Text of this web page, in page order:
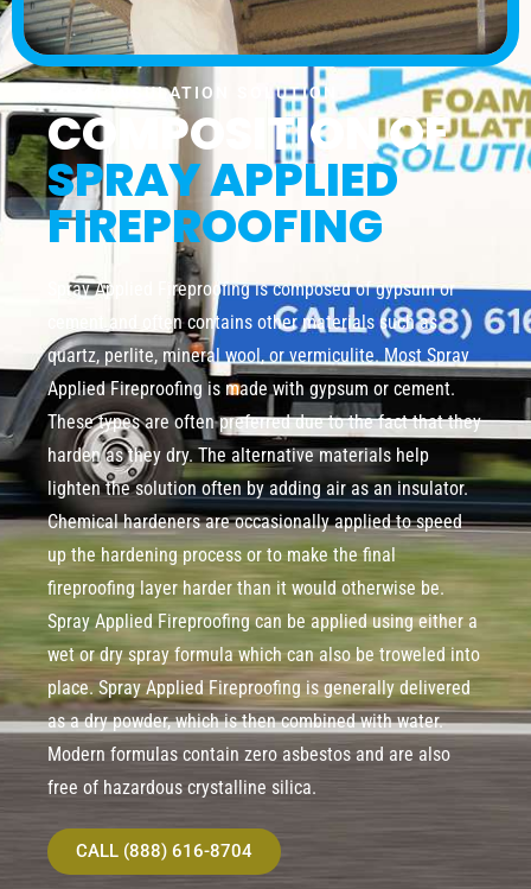
FOAM INSULATION SOLUTION
COMPOSITION OF
SPRAY APPLIED
FIREPROOFING
Spray Applied Fireproofing is composed of gypsum or
cement and often contains other materials such as
quartz, perlite, mineral wool, or vermiculite. Most Spray
Applied Fireproofing is made with gypsum or cement.
These types are often preferred due to the fact that they
harden as they dry. The alternative materials help
lighten the solution often by adding air as an insulator.
Chemical hardeners are occasionally applied to speed
up the hardening process or to make the final
fireproofing layer harder than it would otherwise be.
Spray Applied Fireproofing can be applied using either a
wet or dry spray formula which can also be troweled into
place. Spray Applied Fireproofing is generally delivered
as a dry powder, which is then combined with water.
Modern formulas contain zero asbestos and are also
free of hazardous crystalline silica.
CALL (888) 616-8704